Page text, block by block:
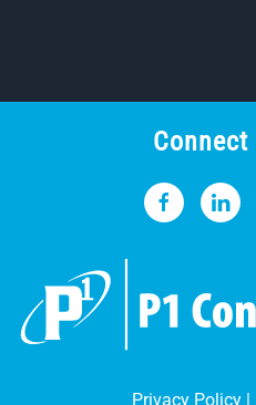
Connect
Privacy Policy|